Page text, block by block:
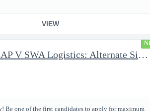
VIEW
AFCAP V SWA Logistics: Alternate Site Manager (Secret Clearance)
! Be one of the first candidates to apply for maximum